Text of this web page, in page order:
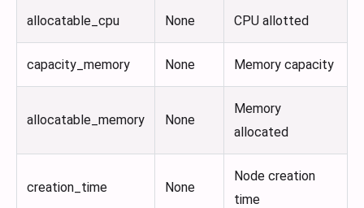
allocatable_cpu None CPU allotted
capacity_memory None Memory capacity
allocatable_memory None
Memory
allocated
creation_time None
Node creation
time